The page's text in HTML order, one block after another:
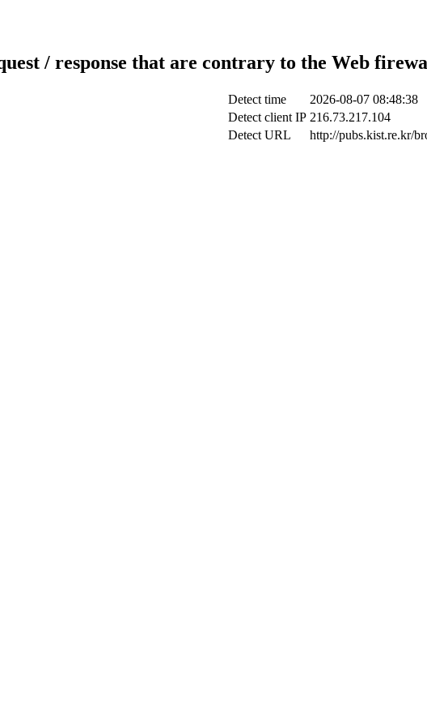
/ response that are contrary to the Web
Detect time
2026-08-07 08:48:38
Detect client IP 216.73.217.104
Detect URL
http://pubs.kist.re.kr/